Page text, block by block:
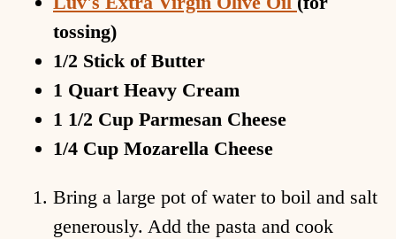
tossing)
1/2 Stick of Butter
1 Quart Heavy Cream
1 1/2 Cup Parmesan Cheese
1/4 Cup Mozarella Cheese
Bring a large pot of water to boil and salt
generously. Add the pasta and cook